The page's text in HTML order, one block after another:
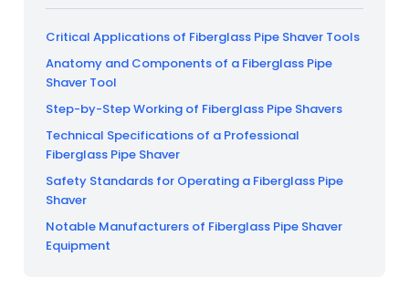
Critical Applications of Fiberglass Pipe Shaver Tools
Anatomy and Components of a Fiberglass Pipe
Shaver Tool
Step-by-Step Working of Fiberglass Pipe Shavers
Technical Specifications of a Professional
Fiberglass Pipe Shaver
Safety Standards for Operating a Fiberglass Pipe
Shaver
Notable Manufacturers of Fiberglass Pipe Shaver
Equipment